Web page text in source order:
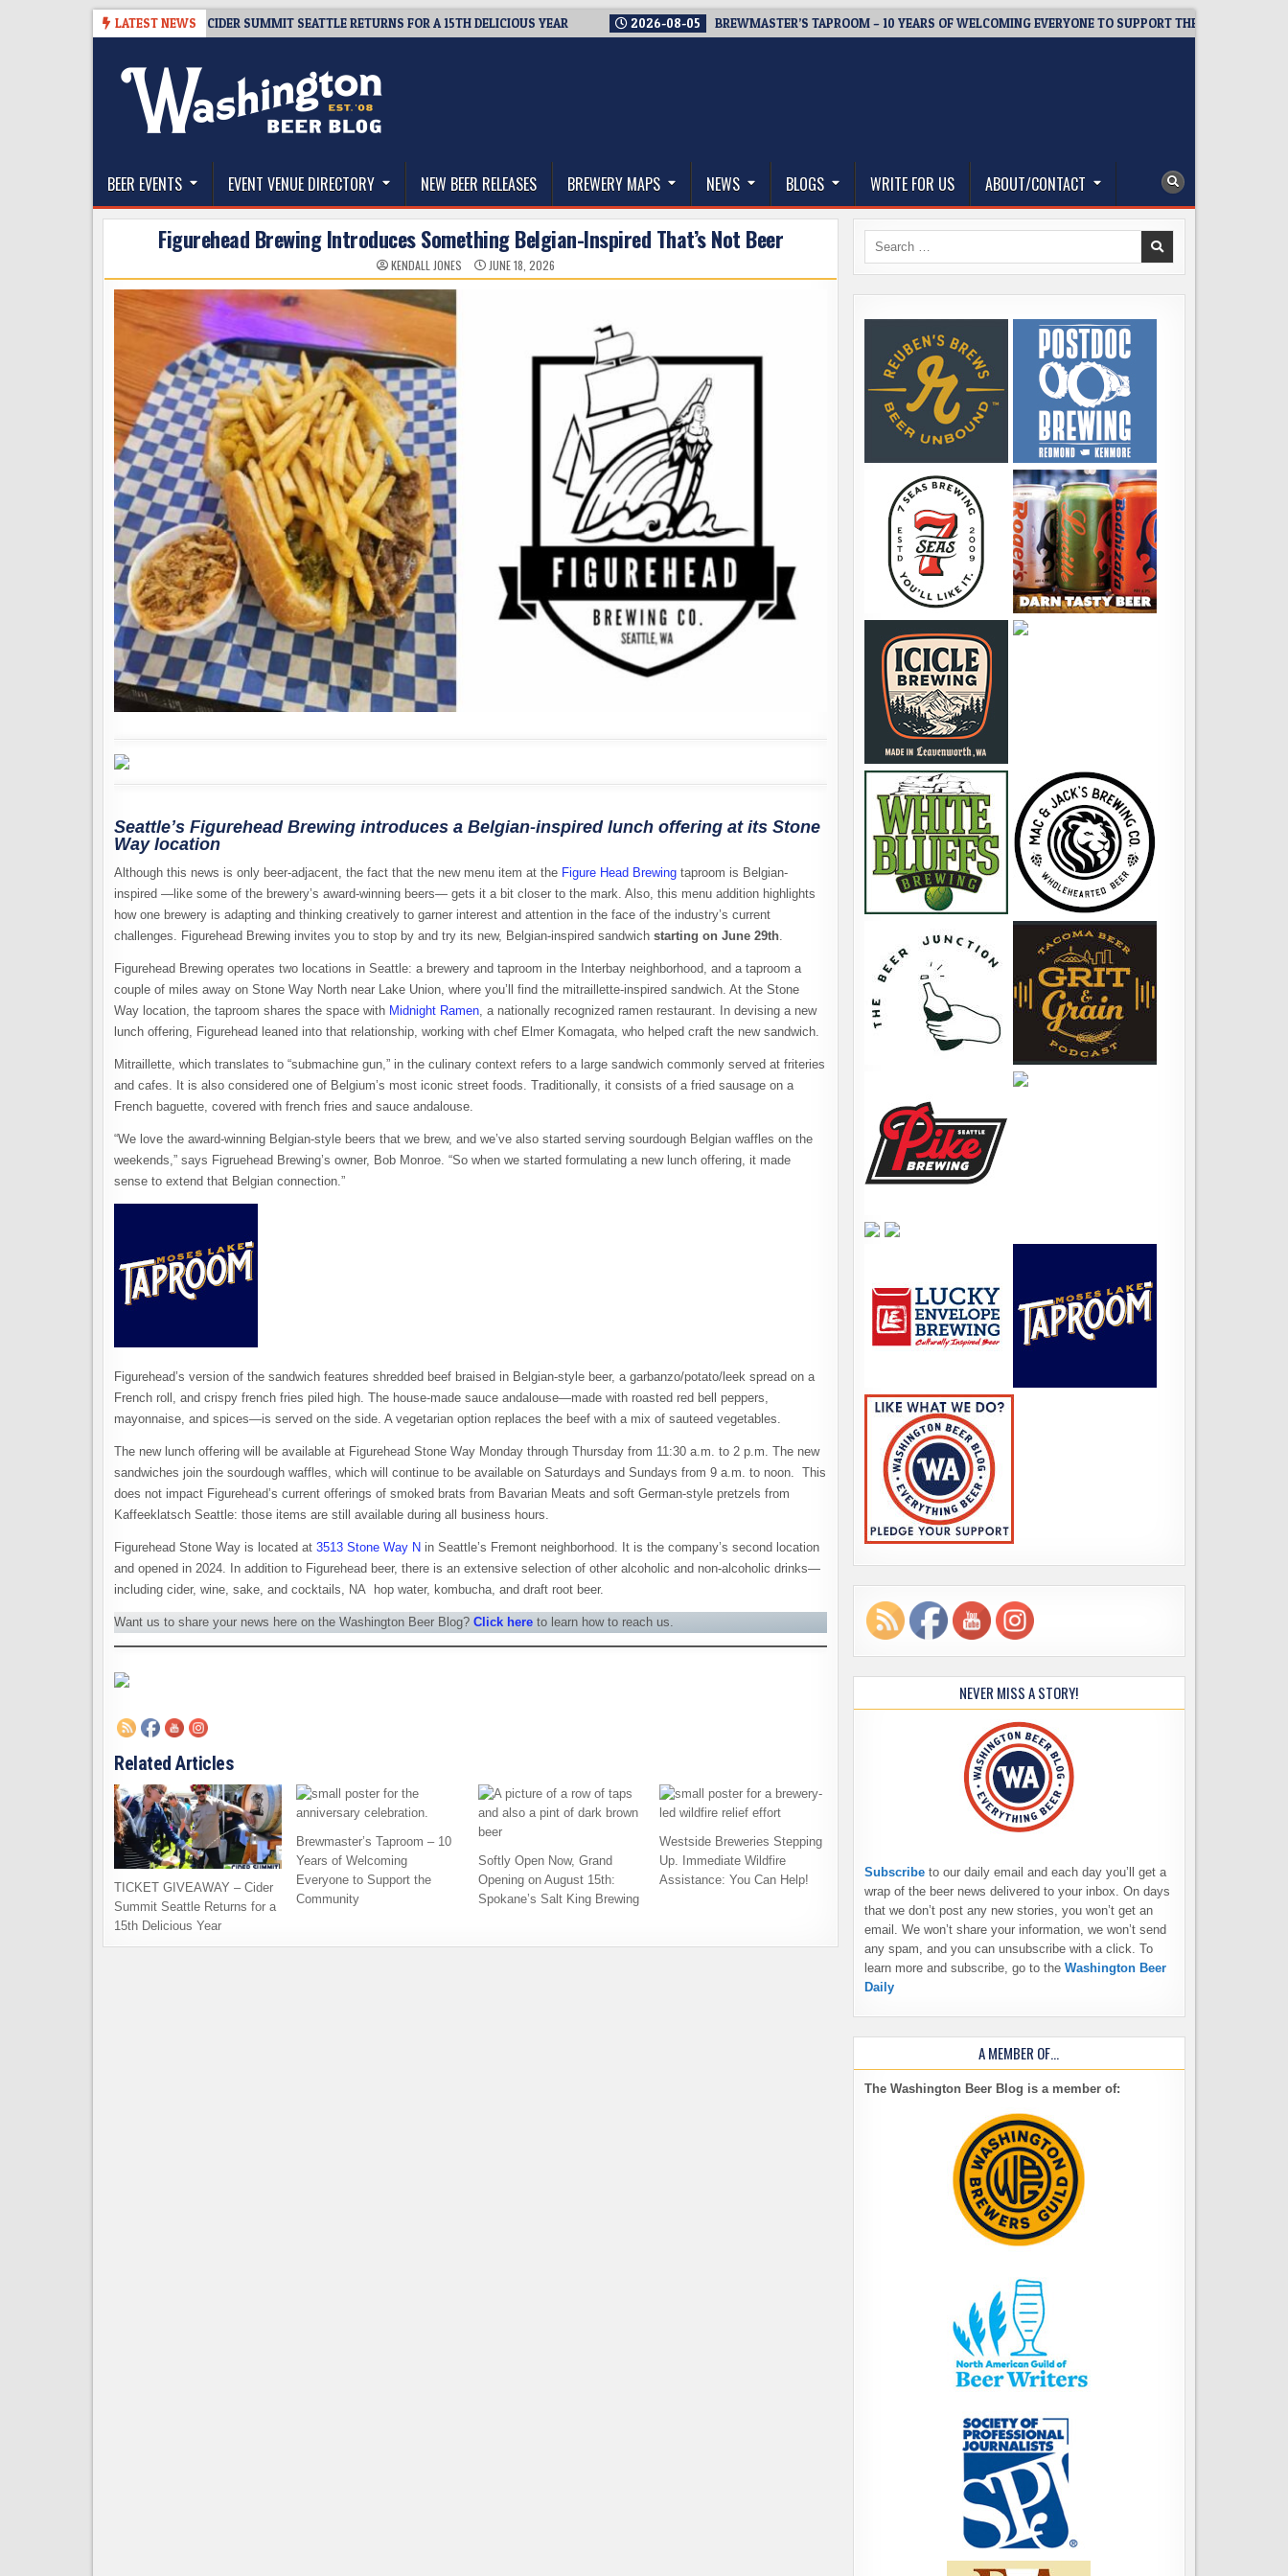
LATEST NEWS
TICKET GIVEAWAY – CIDER SUMMIT SEATTLE RETURNS FOR A 15TH DELICIOUS YEAR 2026-08-05 BREWMASTER’S TAPROOM – 10 YEARS OF WELCOMING EVERYONE TO SUPPORT THE COMMUNITY
The Washington Beer Blog
BEER EVENTS EVENT VENUE DIRECTORY NEW BEER RELEASES BREWERY MAPS NEWS BLOGS WRITE FOR US ABOUT/CONTACT
Figurehead Brewing Introduces Something Belgian-Inspired That’s Not Beer
KENDALL JONES JUNE 18, 2026
Seattle’s Figurehead Brewing introduces a Belgian-inspired lunch offering at its Stone
Way location
Although this news is only beer-adjacent, the fact that the new menu item at the Figure Head Brewing taproom is Belgian-
inspired —like some of the brewery’s award-winning beers— gets it a bit closer to the mark. Also, this menu addition highlights
how one brewery is adapting and thinking creatively to garner interest and attention in the face of the industry’s current
challenges. Figurehead Brewing invites you to stop by and try its new, Belgian-inspired sandwich starting on June 29th.
Figurehead Brewing operates two locations in Seattle: a brewery and taproom in the Interbay neighborhood, and a taproom a
couple of miles away on Stone Way North near Lake Union, where you’ll find the mitraillette-inspired sandwich. At the Stone
Way location, the taproom shares the space with Midnight Ramen, a nationally recognized ramen restaurant. In devising a new
lunch offering, Figurehead leaned into that relationship, working with chef Elmer Komagata, who helped craft the new sandwich.
Mitraillette, which translates to “submachine gun,” in the culinary context refers to a large sandwich commonly served at friteries
and cafes. It is also considered one of Belgium’s most iconic street foods. Traditionally, it consists of a fried sausage on a
French baguette, covered with french fries and sauce andalouse.
“We love the award-winning Belgian-style beers that we brew, and we’ve also started serving sourdough Belgian waffles on the
weekends,” says Figruehead Brewing’s owner, Bob Monroe. “So when we started formulating a new lunch offering, it made
sense to extend that Belgian connection.”
Figurehead’s version of the sandwich features shredded beef braised in Belgian-style beer, a garbanzo/potato/leek spread on a
French roll, and crispy french fries piled high. The house-made sauce andalouse—made with roasted red bell peppers,
mayonnaise, and spices—is served on the side. A vegetarian option replaces the beef with a mix of sauteed vegetables.
The new lunch offering will be available at Figurehead Stone Way Monday through Thursday from 11:30 a.m. to 2 p.m. The new
sandwiches join the sourdough waffles, which will continue to be available on Saturdays and Sundays from 9 a.m. to noon. This
does not impact Figurehead’s current offerings of smoked brats from Bavarian Meats and soft German-style pretzels from
Kaffeeklatsch Seattle: those items are still available during all business hours.
Figurehead Stone Way is located at 3513 Stone Way N in Seattle’s Fremont neighborhood. It is the company’s second location
and opened in 2024. In addition to Figurehead beer, there is an extensive selection of other alcoholic and non-alcoholic drinks—
including cider, wine, sake, and cocktails, NA hop water, kombucha, and draft root beer.
Want us to share your news here on the Washington Beer Blog? Click here to learn how to reach us.
Related Articles
TICKET GIVEAWAY – Cider
Summit Seattle Returns for a
15th Delicious Year
Brewmaster’s Taproom – 10
Years of Welcoming
Everyone to Support the
Community
Softly Open Now, Grand
Opening on August 15th:
Spokane’s Salt King Brewing
Westside Breweries Stepping
Up. Immediate Wildfire
Assistance: You Can Help!
Search
NEVER MISS A STORY!
Subscribe to our daily email and each day you’ll get a
wrap of the beer news delivered to your inbox. On days
that we don’t post any new stories, you won’t get an
email. We won’t share your information, we won’t send
any spam, and you can unsubscribe with a click. To
learn more and subscribe, go to the Washington Beer
Daily
A MEMBER OF…
The Washington Beer Blog is a member of: